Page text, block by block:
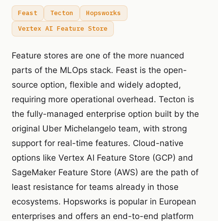
Feast Tecton
Hopsworks
Vertex AI Feature Store
Feature stores are one of the more nuanced
parts of the MLOps stack. Feast is the open-
source option, flexible and widely adopted,
requiring more operational overhead. Tecton is
the fully-managed enterprise option built by the
original Uber Michelangelo team, with strong
support for real-time features. Cloud-native
options like Vertex AI Feature Store (GCP) and
SageMaker Feature Store (AWS) are the path of
least resistance for teams already in those
ecosystems. Hopsworks is popular in European
enterprises and offers an end-to-end platform